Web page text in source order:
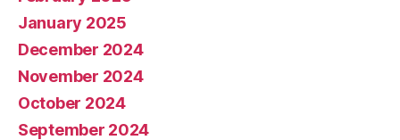
January 2025
December 2024
November 2024
October 2024
September 2024